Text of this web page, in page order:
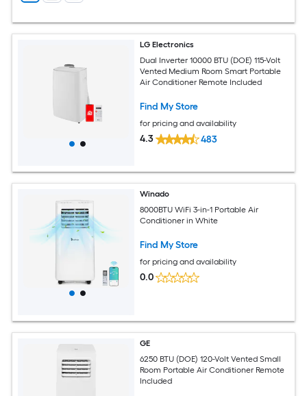
LG Electronics
Dual Inverter 10000 BTU (DOE) 115-Volt
Vented Medium Room Smart Portable
Air Conditioner Remote Included
Find My Store
for pricing and availability
4.3 483
Winado
8000BTU WiFi 3-in-1 Portable Air
Conditioner in White
Find My Store
for pricing and availability
0.0
GE
6250 BTU (DOE) 120-Volt Vented Small
Room Portable Air Conditioner Remote
Included